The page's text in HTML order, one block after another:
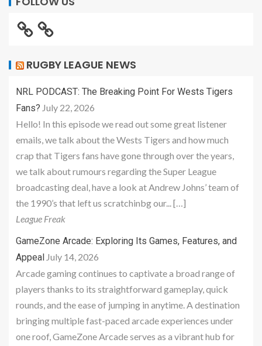
RUGBY LEAGUE NEWS
NRL PODCAST: The Breaking Point For Wests Tigers
Fans? July 22, 2026
Hello! In this episode we read out some great listener
emails, we talk about the Wests Tigers and how much
crap that Tigers fans have gone through over the years,
we talk about rumours regarding the Super League
broadcasting deal, have a look at Andrew Johns’ team of
the 1990’s that left us scratchinbg our... […]
League Freak
GameZone Arcade: Exploring Its Games, Features, and
Appeal July 14, 2026
Arcade gaming continues to captivate a broad range of
players thanks to its straightforward gameplay, quick
rounds, and the ease of jumping in anytime. A destination
bringing multiple fast-paced arcade experiences under
one roof, GameZone Arcade serves as a vibrant hub for